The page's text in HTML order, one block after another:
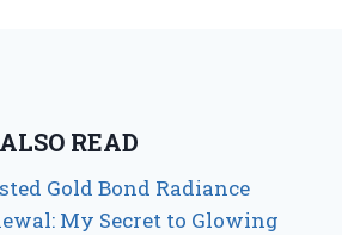
READ
Gold Bond Radiance
My Secret to Glowing